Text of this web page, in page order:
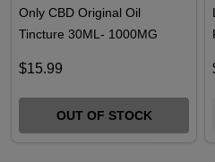
Tincture 30ML- 1000MG
$15.99